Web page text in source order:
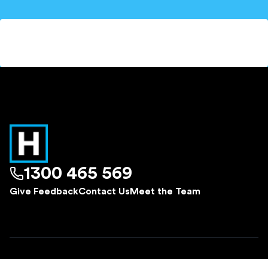
1300 465 569
Give FeedbackContact Us Meet the Team